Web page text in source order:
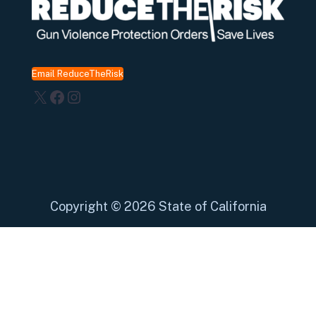
Email ReduceTheRisk
X Facebook
Instagram
Copyright © 2026 State of California